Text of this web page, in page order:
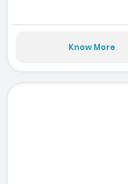
Know More